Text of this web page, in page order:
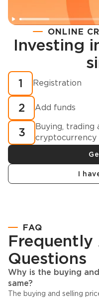
Registration
How to buy
ONLINE
Investing
1 Registration
2 Add funds
3
Buying, trading
cryptocurrency
I
FAQ
Frequently
Questions
Why is the buying
same?
The buying and selling